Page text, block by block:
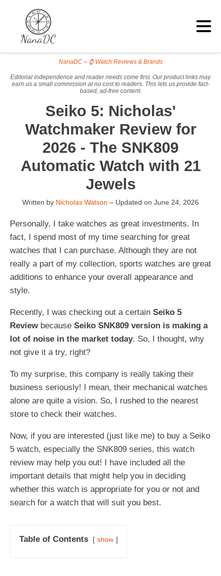
NanaDC– ⌚ Watch Reviews & Brands
Editorial independence and reader needs come first. Our product links may
earn us a small commission at no cost to readers. This lets us provide fact-
based, ad-free content.
Seiko 5: Nicholas'
Watchmaker Review for
2026 - The SNK809
Automatic Watch with 21
Jewels
Written by Nicholas Watson – Updated on June 24, 2026
Personally, I take watches as great investments. In
fact, I spend most of my time searching for great
watches that I can purchase. Although they are not
really a part of my collection, sports watches are great
additions to enhance your overall appearance and
style.
Recently, I was checking out a certain Seiko 5
Review because Seiko SNK809 version is making a
lot of noise in the market today. So, I thought, why
not give it a try, right?
To my surprise, this company is really taking their
business seriously! I mean, their mechanical watches
alone are quite a vision. So, I rushed to the nearest
store to check their watches.
Now, if you are interested (just like me) to buy a Seiko
5 watch, especially the SNK809 series, this watch
review may help you out! I have included all the
important details that might help you in deciding
whether this watch is appropriate for you or not and
search for a watch that will suit you best.
Table of Contents show